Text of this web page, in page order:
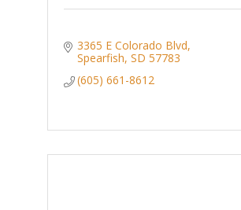
3365 E Colorado Blvd
Spearfish SD 57783
(605) 661-8612